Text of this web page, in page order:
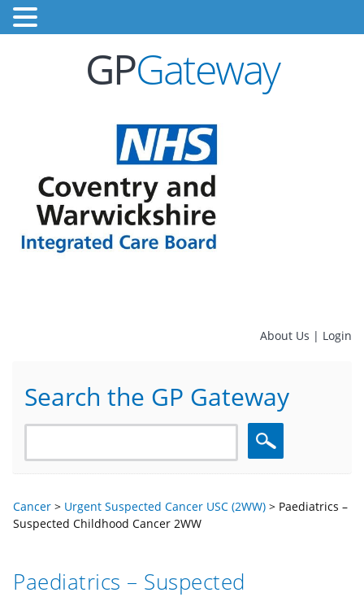
GPGateway
About Us | Login
Search the GP Gateway
Search
Cancer > Urgent Suspected Cancer USC (2WW) > Paediatrics –
Suspected Childhood Cancer 2WW
Paediatrics – Suspected